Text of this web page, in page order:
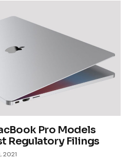
Pro Models
Regulatory Filings
2021